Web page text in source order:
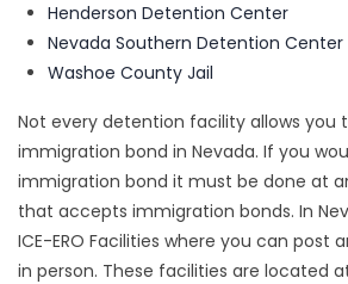
Henderson Detention Center
Nevada Southern Detention Center
Washoe County Jail
Not every detention facility allows you
immigration bond in Nevada. If you
immigration bond it must be done at
that accepts immigration bonds. In
ICE-ERO Facilities where you can post
in person. These facilities are located